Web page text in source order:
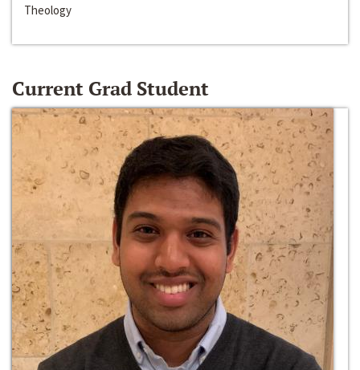
Theology
Current Grad Student